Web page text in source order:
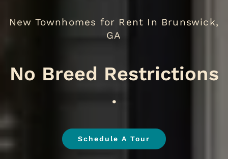
New Townhomes for Rent In Brunswick,
We.
Schedule A Tour